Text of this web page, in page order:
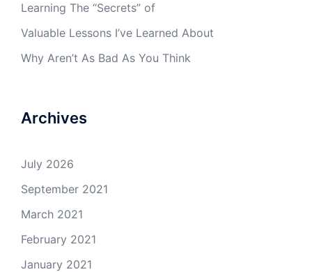
Learning The “Secrets” of
Valuable Lessons I’ve Learned About
Why Aren’t As Bad As You Think
Archives
July 2026
September 2021
March 2021
February 2021
January 2021